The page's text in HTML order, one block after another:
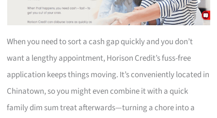
When you need to sort a cash gap quickly and you don’t
want a lengthy appointment, Horison Credit’s fuss-free
application keeps things moving. It’s conveniently located in
Chinatown, so you might even combine it with a quick
family dim sum treat afterwards—turning a chore into a